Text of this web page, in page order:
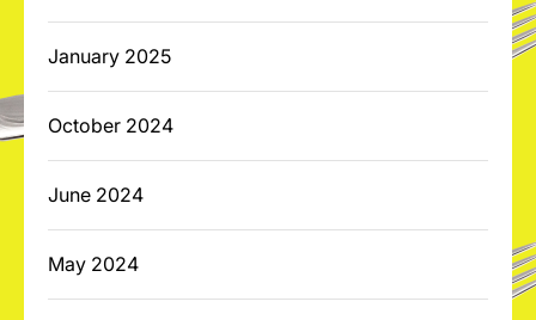
January 2025
October 2024
June 2024
May 2024